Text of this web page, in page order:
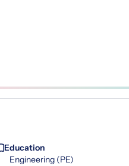
Education
Engineering (PE)